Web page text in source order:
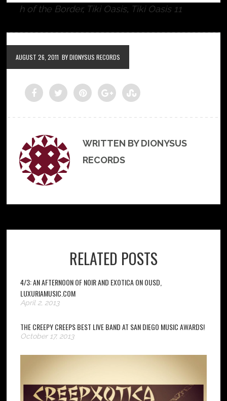
h of the Border, Tiki Oasis, Tiki Oasis 11
AUGUST 26, 2011 BY DIONYSUS RECORDS
WRITTEN BY DIONYSUS
RECORDS
RELATED POSTS
4/3: AN AFTERNOON OF NOIR AND EXOTICA ON OUSD,
LUXURIAMUSIC.COM
April 2, 2013
THE CREEPY CREEPS BEST LIVE BAND AT SAN DIEGO MUSIC AWARDS!
October 17, 2013